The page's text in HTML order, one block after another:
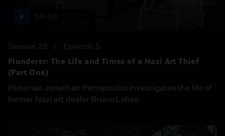
Season 22
Episode 5
Plunderer: The Life and Times of a Nazi Art Thief
(Part One)
Historian Jonathan Petropoulos investigates the life of
former Nazi art dealer Bruno Lohse.